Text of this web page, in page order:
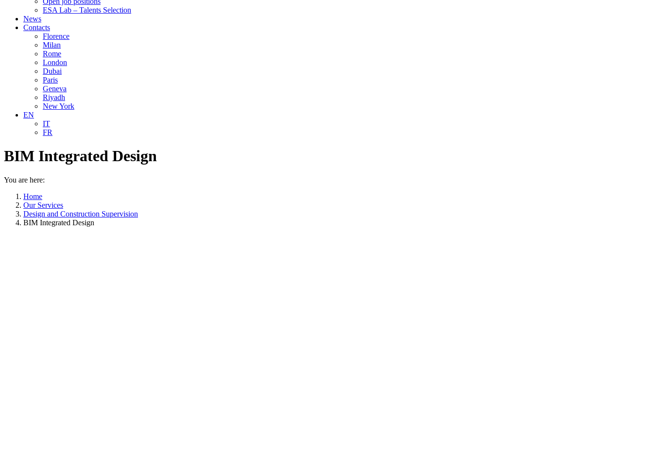
ESA Lab – Talents Selection
News
Contacts
Florence
Milan
Rome
London
Dubai
Paris
Geneva
Riyadh
New York
EN
IT
FR
BIM Integrated Design
You are here:
Home
Our Services
Design and Construction Supervision
BIM Integrated Design